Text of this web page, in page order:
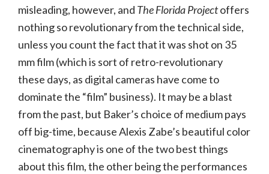
misleading, however, and The Florida Projectoffers
nothing so revolutionary from the technical side,
unless you count the fact that it was shot on 35
mm film (which is sort of retro-revolutionary
these days, as digital cameras have come to
dominate the “film” business). It may be a blast
from the past, but Baker’s choice of medium pays
off big-time, because Alexis Zabe’s beautiful color
cinematography is one of the two best things
about this film, the other being the performances